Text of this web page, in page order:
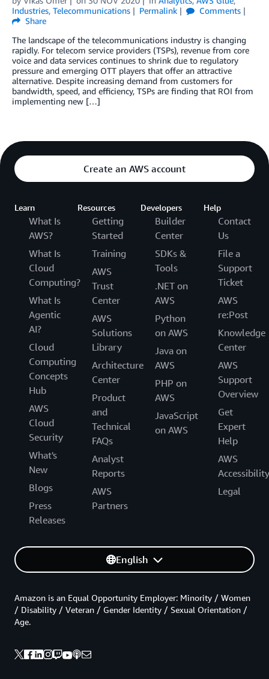
Industries, Telecommunications Permalink
Comments
Share
The landscape of the telecommunications industry is changing
rapidly. For telecom service providers (TSPs), revenue from core
voice and data services continues to shrink due to regulatory
pressure and emerging OTT players that offer an attractive
alternative. Despite increasing demand from customers for
bandwidth, speed, and efficiency, TSPs are finding that ROI from
implementing new […]
Create an AWS account
Learn
What Is
AWS?
What Is
Cloud
Computing?
What Is
Agentic
AI?
Cloud
Computing
Concepts
Hub
AWS
Cloud
Security
What's
New
Blogs
Press
Releases
Resources
Getting
Started
Training
AWS
Trust
Center
AWS
Solutions
Library
Architecture
Center
Product
and
Technical
FAQs
Analyst
Reports
AWS
Partners
Developers
Builder
Center
SDKs &
Tools
.NET on
AWS
Python
on AWS
Java on
AWS
PHP on
AWS
JavaScript
on AWS
Help
Contact
Us
File a
Support
Ticket
AWS
re:Post
Knowledge
Center
AWS
Support
Overview
Get
Expert
Help
AWS
Accessibility
Legal
English
Amazon is an Equal Opportunity Employer: Minority / Women
/ Disability / Veteran / Gender Identity / Sexual Orientation /
Age.